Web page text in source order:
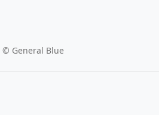
© General Blue